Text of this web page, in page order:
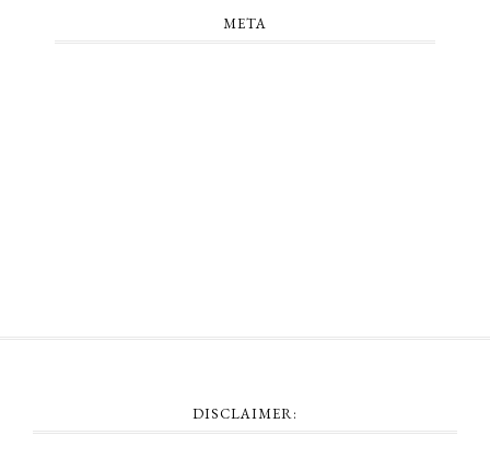
META
DISCLAIMER: